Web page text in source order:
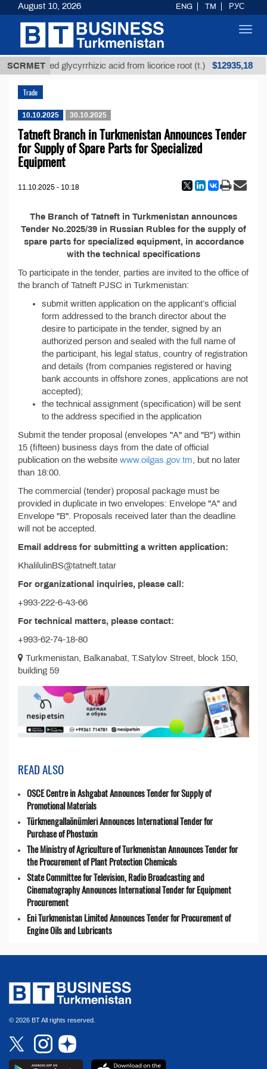
SCRMET
Unrefined glycyrrhizic acid from licorice root (t.) $12935,18
Trade
10.10.2025 30.10.2025
Tatneft Branch in Turkmenistan Announces Tender
for Supply of Spare Parts for Specialized
Equipment
11.10.2025 - 10:18
The Branch of Tatneft in Turkmenistan announces
Tender No.2025/39 in Russian Rubles for the supply of
spare parts for specialized equipment, in accordance
with the technical specifications
To participate in the tender, parties are invited to the office of
the branch of Tatneft PJSC in Turkmenistan:
submit written application on the applicant’s official
form addressed to the branch director about the
desire to participate in the tender, signed by an
authorized person and sealed with the full name of
the participant, his legal status, country of registration
and details (from companies registered or having
bank accounts in offshore zones, applications are not
accepted);
the technical assignment (specification) will be sent
to the address specified in the application
Submit the tender proposal (envelopes "A" and "B") within
15 (fifteen) business days from the date of official
publication on the website www.oilgas.gov.tm , but no later
than 18:00.
The commercial (tender) proposal package must be
provided in duplicate in two envelopes: Envelope "A" and
Envelope "B". Proposals received later than the deadline
will not be accepted.
Email address for submitting a written application:
KhalilulinBS@tatneft.tatar
For organizational inquiries, please call:
+993-222-6-43-66
For technical matters, please contact:
+993-62-74-18-80
Turkmenistan, Balkanabat, T.Satylov Street, block 150,
building 59
READ ALSO
OSCE Centre in Ashgabat Announces Tender for Supply of
Promotional Materials
Türkmengallaönümleri Announces International Tender for
Purchase of Phostoxin
The Ministry of Agriculture of Turkmenistan Announces Tender for
the Procurement of Plant Protection Chemicals
State Committee for Television, Radio Broadcasting and
Cinematography Announces International Tender for Equipment
Procurement
Eni Turkmenistan Limited Announces Tender for Procurement of
Engine Oils and Lubricants
© 2026 BT All rights reserved.
August 10, 2026 ENG TM РУС